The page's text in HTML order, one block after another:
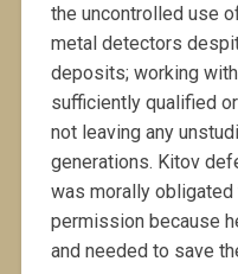
the uncontrolled use
metal detectors
deposits; working
sufficiently qualified
not leaving any
generations. Kitov
was morally
permission because
and needed to save